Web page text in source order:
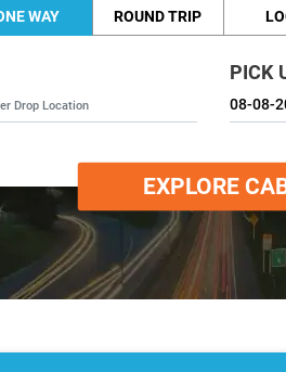
WAY ROUND TRIP
PICK
EXPLORE